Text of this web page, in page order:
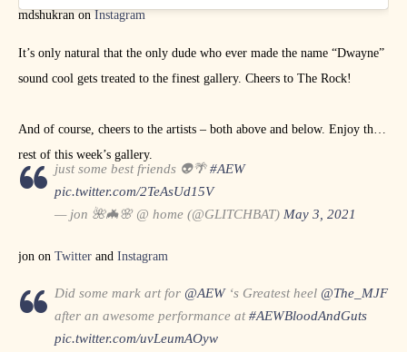
mdshukran on Instagram
It’s only natural that the only dude who ever made the name “Dwayne”
sound cool gets treated to the finest gallery. Cheers to The Rock!
And of course, cheers to the artists – both above and below. Enjoy the
rest of this week’s gallery.
just some best friends 👽🌴#AEW
pic.twitter.com/2TeAsUd15V
— jon 🌺🦇🌸 @ home (@GLITCHBAT) May 3, 2021
jon on Twitter and Instagram
Did some mark art for @AEW‘s Greatest heel @The_MJF
after an awesome performance at#AEWBloodAndGuts
pic.twitter.com/uvLeumAOyw